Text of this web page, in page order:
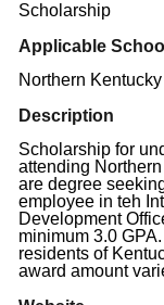
Scholarship
Applicable
Northern
Description
Scholarship for
attending
are degree
employee in teh
Development
minimum 3.0
residents of
award amount